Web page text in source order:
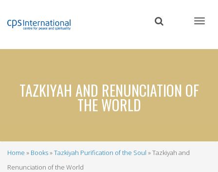
content
TAZKIYAH AND RENUNCIATION OF
THE WORLD
Breadcrumb
Home Books Tazkiyah Purification of the Soul
Tazkiyah and
Renunciation of the World